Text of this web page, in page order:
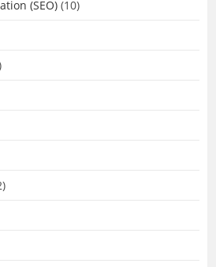
(SEO) (10)